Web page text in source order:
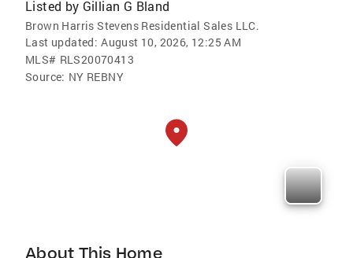
Listed by Gillian G Bland
Brown Harris Stevens Residential Sales LLC.
Last updated: August 10, 2026, 12:25 AM
MLS# RLS20070413
Source: NY REBNY
About This Home